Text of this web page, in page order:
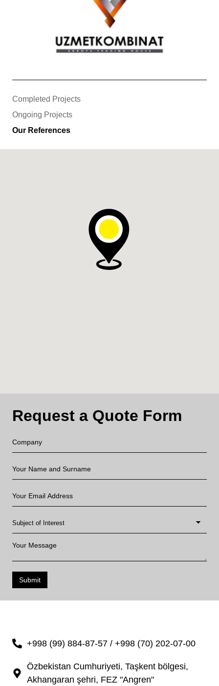
Completed Projects
Ongoing Projects
Our References
Request a Quote Form
Submit
+998 (99) 884-87-57 / +998 (70) 202-07-00
Özbekistan Cumhuriyeti, Taşkent bölgesi,
Akhangaran şehri, FEZ "Angren"